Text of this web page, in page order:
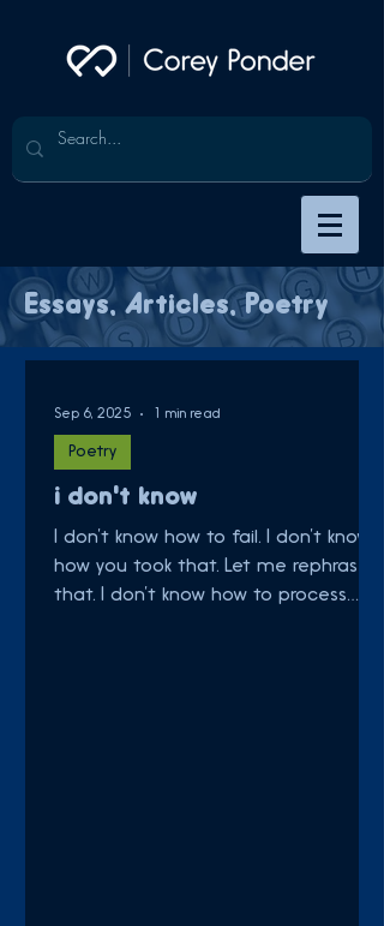
Essays, Articles, Poetry
i don't know
I don’t know how to fail. I don’t know
how you took that. Let me rephrase
that. I don’t know how to process
Poetry
Sep 6, 2025 1 min read